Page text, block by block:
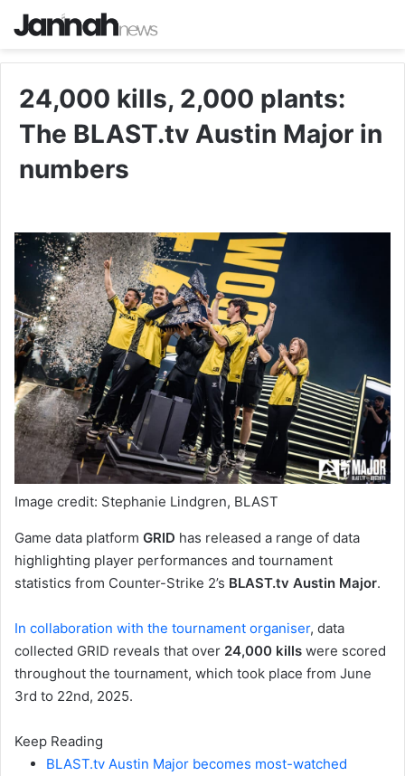
24,000 kills, 2,000 plants:
The BLAST.tv Austin Major in
numbers
Image credit: Stephanie Lindgren, BLAST
Game data platform GRID has released a range of data
highlighting player performances and tournament
statistics from Counter-Strike 2’s BLAST.tv Austin Major.
In collaboration with the tournament organiser, data
collected GRID reveals that over 24,000 kills were scored
throughout the tournament, which took place from June
3rd to 22nd, 2025.
Keep Reading
BLAST.tv Austin Major becomes most-watched